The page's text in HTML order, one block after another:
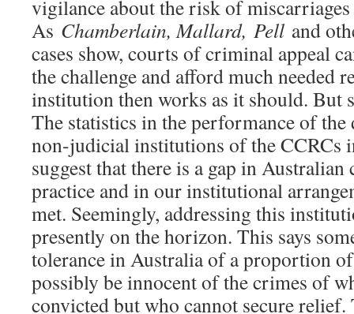
vigilance about the risk of
As Chamberlain, Mallard, Pell and
cases show, courts of criminal appeal
the challenge and afford much needed
institution then works as it should. But
The statistics in the performance of
non-judicial institutions of the CCRCs
suggest that there is a gap in
practice and in our institutional
met. Seemingly, addressing this
presently on the horizon. This says
tolerance in Australia of a proportion
possibly be innocent of the crimes of
convicted but who cannot secure relief.